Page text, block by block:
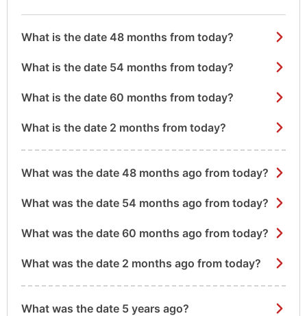
What is the date 48 months from today?
What is the date 54 months from today?
What is the date 60 months from today?
What is the date 2 months from today?
What was the date 48 months ago from today?
What was the date 54 months ago from today?
What was the date 60 months ago from today?
What was the date 2 months ago from today?
What was the date 5 years ago?